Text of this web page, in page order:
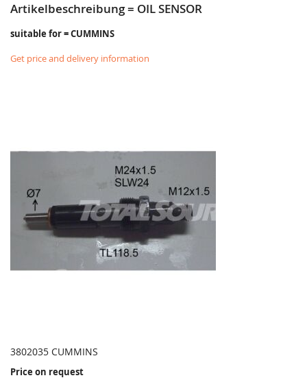
Artikelbeschreibung = OIL SENSOR
suitable for = CUMMINS
Get price and delivery information
3802035 CUMMINS
Price on request